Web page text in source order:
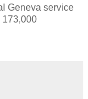
Geneva service
173,000